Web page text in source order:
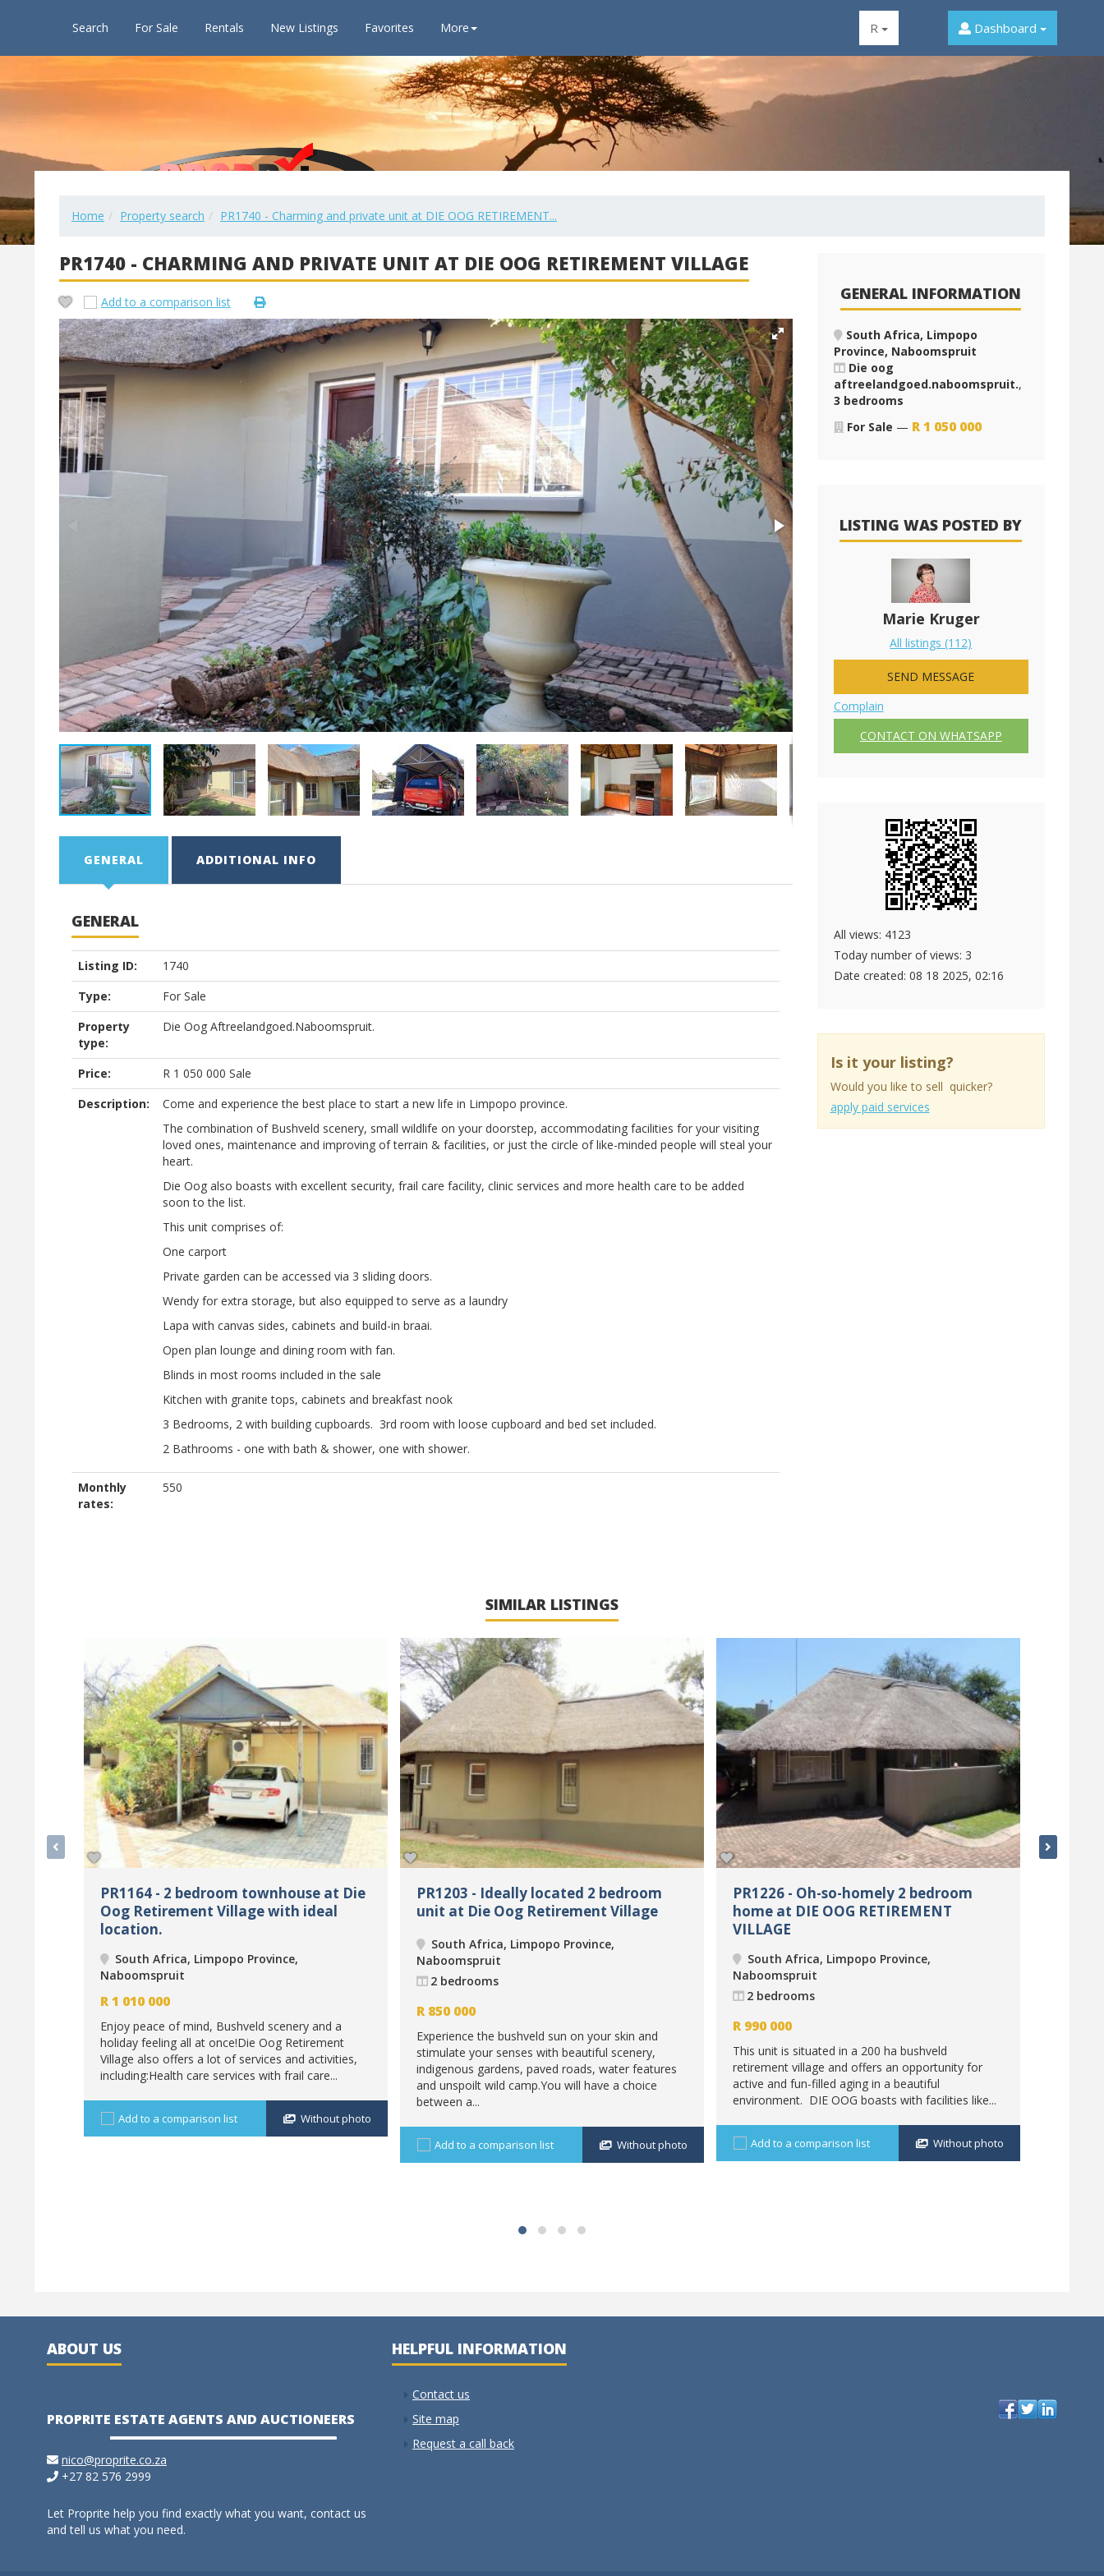
Search For Sale Rentals New Listings Favorites More R Dashboard
Home Property search PR1740 - Charming and private unit at DIE OOG RETIREMENT...
PR1740 - CHARMING AND PRIVATE UNIT AT DIE OOG RETIREMENT VILLAGE
Add to a comparison list
GENERAL ADDITIONAL INFO
GENERAL
Listing ID:
1740
Type:
For Sale
Property
type:
Die Oog Aftreelandgoed.Naboomspruit.
Price: R 1 050 000 Sale
Description:
Come and experience the best place to start a new life in Limpopo province.
The combination of Bushveld scenery, small wildlife on your doorstep, accommodating facilities for your visiting
loved ones, maintenance and improving of terrain & facilities, or just the circle of like-minded people will steal your
heart.
Die Oog also boasts with excellent security, frail care facility, clinic services and more health care to be added
soon to the list.
This unit comprises of:
One carport
Private garden can be accessed via 3 sliding doors.
Wendy for extra storage, but also equipped to serve as a laundry
Lapa with canvas sides, cabinets and build-in braai.
Open plan lounge and dining room with fan.
Blinds in most rooms included in the sale
Kitchen with granite tops, cabinets and breakfast nook
3 Bedrooms, 2 with building cupboards. 3rd room with loose cupboard and bed set included.
2 Bathrooms - one with bath & shower, one with shower.
Monthly
rates:
550
GENERAL INFORMATION
South Africa, Limpopo
Province, Naboomspruit
Die oog
aftreelandgoed.naboomspruit.,
3 bedrooms
For Sale — R 1 050 000
LISTING WAS POSTED BY
Marie Kruger
All listings (112)
SEND MESSAGE
Complain
CONTACT ON WHATSAPP
All views: 4123
Today number of views: 3
Date created: 08 18 2025, 02:16
Is it your listing?
Would you like to sell quicker?
apply paid services
SIMILAR LISTINGS
PR1164 - 2 bedroom townhouse at Die
Oog Retirement Village with ideal
location.
South Africa, Limpopo Province,
Naboomspruit
R1 010 000
Enjoy peace of mind, Bushveld scenery and a
holiday feeling all at once!Die Oog Retirement
Village also offers a lot of services and activities,
including:Health care services with frail care...
Add to a comparison list Without photo
PR1203 - Ideally located 2 bedroom
unit at Die Oog Retirement Village
South Africa, Limpopo Province,
Naboomspruit
2 bedrooms
R 850 000
Experience the bushveld sun on your skin and
stimulate your senses with beautiful scenery,
indigenous gardens, paved roads, water features
and unspoilt wild camp.You will have a choice
between a...
Add to a comparison list Without photo
PR1226 - Oh-so-homely 2 bedroom
home at DIE OOG RETIREMENT
VILLAGE
South Africa, Limpopo Province,
Naboomspruit
2 bedrooms
R 990 000
This unit is situated in a 200 ha bushveld
retirement village and offers an opportunity for
active and fun-filled aging in a beautiful
environment. DIE OOG boasts with facilities like...
Add to a comparison list Without photo
ABOUT US
PROPRITE ESTATE AGENTS AND AUCTIONEERS
nico@proprite.co.za
+27 82 576 2999
Let Proprite help you find exactly what you want, contact us
and tell us what you need.
HELPFUL INFORMATION
Contact us
Site map
Request a call back